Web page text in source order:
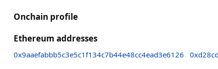
Onchain profile
Ethereum addresses
0x9aaefabbb5c3e5c1f134c7b44e48cc4ead3e6126